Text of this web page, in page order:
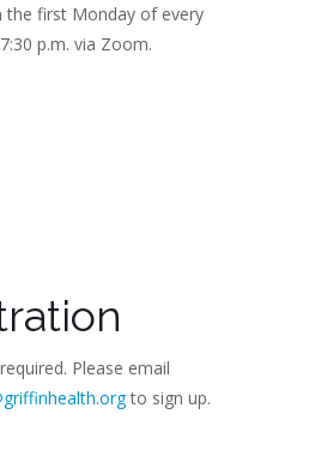
the first Monday of every
p.m. via Zoom.
Please email
to sign up.